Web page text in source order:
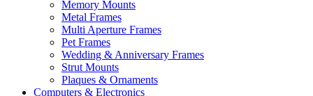
Memory Mounts
Metal Frames
Multi Aperture Frames
Pet Frames
Wedding & Anniversary Frames
Strut Mounts
Plaques & Ornaments
Computers & Electronics